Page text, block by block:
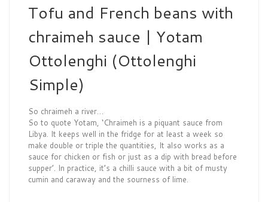
Tofu and French beans with
chraimeh sauce | Yotam
Ottolenghi (Ottolenghi
Simple)
So chraimeh a river…
So to quote Yotam, ‘Chraimeh is a piquant sauce from
Libya. It keeps well in the fridge for at least a week so
make double or triple the quantities, It also works as a
sauce for chicken or fish or just as a dip with bread before
supper’. In practice, it’s a chilli sauce with a bit of musty
cumin and caraway and the sourness of lime.